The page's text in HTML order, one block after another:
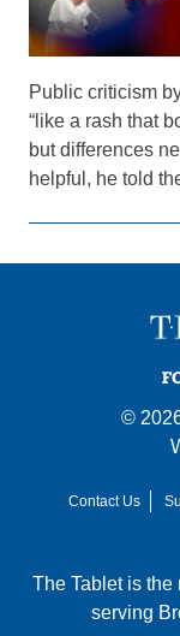
Public criticism
“like a rash that
but differences
helpful, he told
©
Contact Us
The Tablet is the
serving